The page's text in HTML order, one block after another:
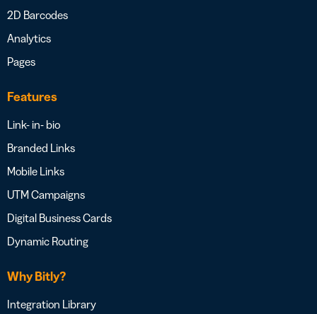
2D Barcodes
Analytics
Pages
Features
Link- in- bio
Branded Links
Mobile Links
UTM Campaigns
Digital Business Cards
Dynamic Routing
Why Bitly?
Integration Library